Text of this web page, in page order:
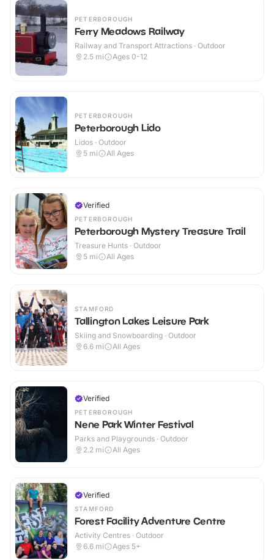
PETERBOROUGH
Ferry Meadows Railway
Railway and Transport Attractions · Outdoor
2.5 mi Ages 0-12
PETERBOROUGH
Peterborough Lido
Lidos · Outdoor
5 mi All Ages
Verified
PETERBOROUGH
Peterborough Mystery Treasure Trail
Treasure Hunts · Outdoor
5 mi All Ages
STAMFORD
Tallington Lakes Leisure Park
Skiing and Snowboarding · Outdoor
6.6 mi All Ages
Verified
PETERBOROUGH
Nene Park Winter Festival
Parks and Playgrounds · Outdoor
2.2 mi All Ages
Verified
STAMFORD
Forest Facility Adventure Centre
Activity Centres · Outdoor
6.6 mi Ages 5+